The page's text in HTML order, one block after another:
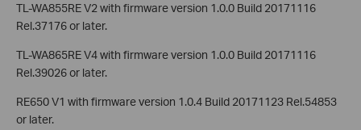
TL-WA855RE V2 with firmware version 1.0.0 Build 20171116
Rel.37176 or later.
TL-WA865RE V4 with firmware version 1.0.0 Build 20171116
Rel.39026 or later.
RE650 V1 with firmware version 1.0.4 Build 20171123 Rel.54853
or later.